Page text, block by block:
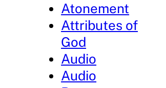
Atonement
Attributes of
God
Audio
Audio